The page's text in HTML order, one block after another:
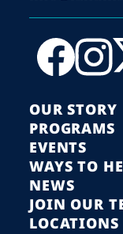
OUR STORY
PROGRAMS
EVENTS
WAYS TO
NEWS
JOIN OUR
LOCATIONS